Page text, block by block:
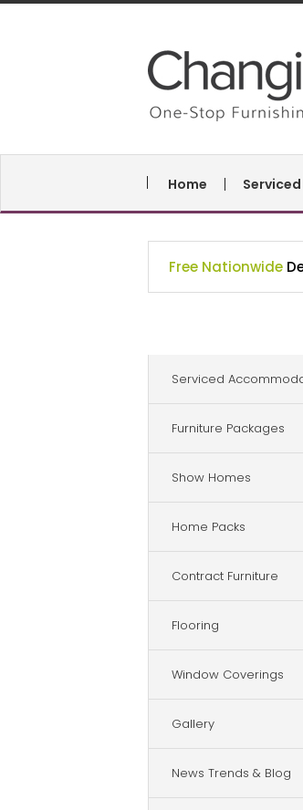
Home
Free Nationwide
Serviced
Furniture Packages
Show Homes
Home Packs
Contract Furniture
Flooring
Window Coverings
Gallery
News Trends & Blog